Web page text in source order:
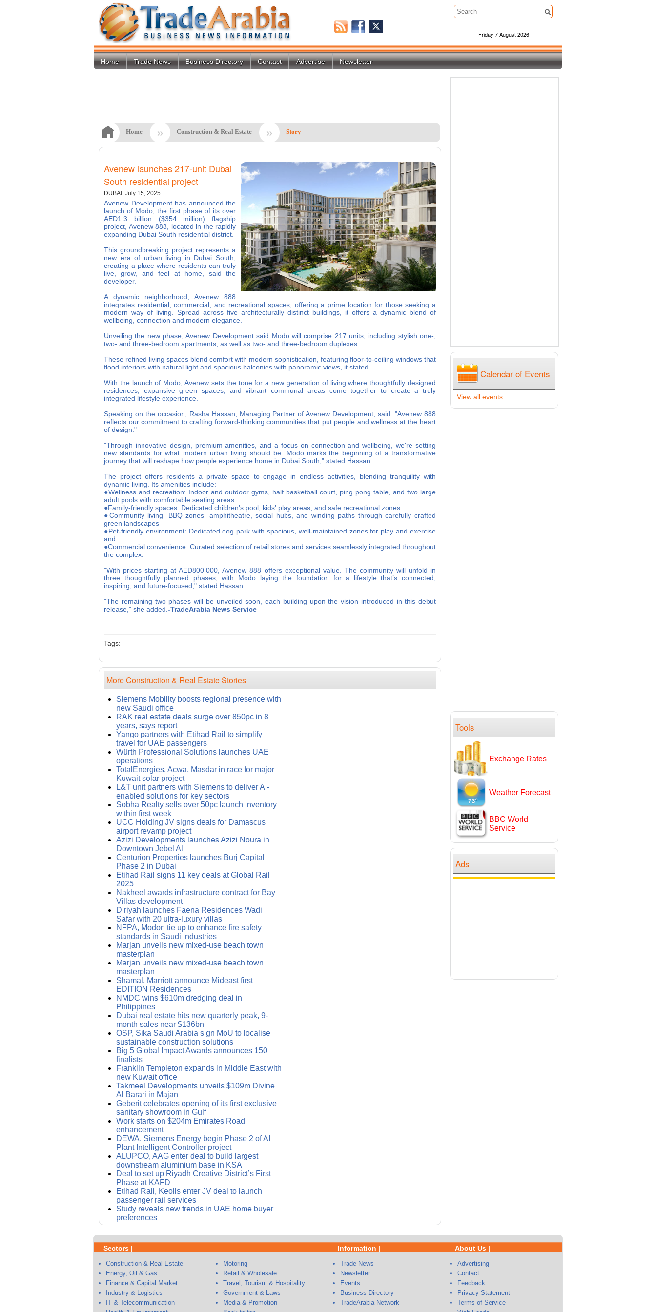
Friday 7 August 2026
Home Trade News Business Directory Contact Advertise Newsletter
Home » Construction & Real Estate » Story
Avenew launches 217-unit Dubai
South residential project
DUBAI, July 15, 2025
Avenew Development has announced the
launch of Modo, the first phase of its over
AED1.3 billion ($354 million) flagship
project, Avenew 888, located in the rapidly
expanding Dubai South residential district.
This groundbreaking project represents a
new era of urban living in Dubai South,
creating a place where residents can truly
live, grow, and feel at home, said the
developer.
A dynamic neighborhood, Avenew 888
integrates residential, commercial, and recreational spaces, offering a prime location for those seeking a
modern way of living. Spread across five architecturally distinct buildings, it offers a dynamic blend of
wellbeing, connection and modern elegance.
Unveiling the new phase, Avenew Development said Modo will comprise 217 units, including stylish one-,
two- and three-bedroom apartments, as well as two- and three-bedroom duplexes.
These refined living spaces blend comfort with modern sophistication, featuring floor-to-ceiling windows that
flood interiors with natural light and spacious balconies with panoramic views, it stated.
With the launch of Modo, Avenew sets the tone for a new generation of living where thoughtfully designed
residences, expansive green spaces, and vibrant communal areas come together to create a truly
integrated lifestyle experience.
Speaking on the occasion, Rasha Hassan, Managing Partner of Avenew Development, said: "Avenew 888
reflects our commitment to crafting forward-thinking communities that put people and wellness at the heart
of design."
"Through innovative design, premium amenities, and a focus on connection and wellbeing, we're setting
new standards for what modern urban living should be. Modo marks the beginning of a transformative
journey that will reshape how people experience home in Dubai South," stated Hassan.
The project offers residents a private space to engage in endless activities, blending tranquility with
dynamic living. Its amenities include:
●Wellness and recreation: Indoor and outdoor gyms, half basketball court, ping pong table, and two large
adult pools with comfortable seating areas
●Family-friendly spaces: Dedicated children's pool, kids' play areas, and safe recreational zones
●Community living: BBQ zones, amphitheatre, social hubs, and winding paths through carefully crafted
green landscapes
●Pet-friendly environment: Dedicated dog park with spacious, well-maintained zones for play and exercise
and
●Commercial convenience: Curated selection of retail stores and services seamlessly integrated throughout
the complex.
"With prices starting at AED800,000, Avenew 888 offers exceptional value. The community will unfold in
three thoughtfully planned phases, with Modo laying the foundation for a lifestyle that’s connected,
inspiring, and future-focused," stated Hassan.
"The remaining two phases will be unveiled soon, each building upon the vision introduced in this debut
release," she added. -TradeArabia News Service
Tags:
More Construction & Real Estate Stories
Siemens Mobility boosts regional presence with
new Saudi office
RAK real estate deals surge over 850pc in 8
years, says report
Yango partners with Etihad Rail to simplify
travel for UAE passengers
Würth Professional Solutions launches UAE
operations
TotalEnergies, Acwa, Masdar in race for major
Kuwait solar project
L&T unit partners with Siemens to deliver AI-
enabled solutions for key sectors
Sobha Realty sells over 50pc launch inventory
within first week
UCC Holding JV signs deals for Damascus
airport revamp project
Azizi Developments launches Azizi Noura in
Downtown Jebel Ali
Centurion Properties launches Burj Capital
Phase 2 in Dubai
Etihad Rail signs 11 key deals at Global Rail
2025
Nakheel awards infrastructure contract for Bay
Villas development
Diriyah launches Faena Residences Wadi
Safar with 20 ultra-luxury villas
NFPA, Modon tie up to enhance fire safety
standards in Saudi industries
Marjan unveils new mixed-use beach town
masterplan
Marjan unveils new mixed-use beach town
masterplan
Shamal, Marriott announce Mideast first
EDITION Residences
NMDC wins $610m dredging deal in
Philippines
Dubai real estate hits new quarterly peak, 9-
month sales near $136bn
OSP, Sika Saudi Arabia sign MoU to localise
sustainable construction solutions
Big 5 Global Impact Awards announces 150
finalists
Franklin Templeton expands in Middle East with
new Kuwait office
Takmeel Developments unveils $109m Divine
Al Barari in Majan
Geberit celebrates opening of its first exclusive
sanitary showroom in Gulf
Work starts on $204m Emirates Road
enhancement
DEWA, Siemens Energy begin Phase 2 of AI
Plant Intelligent Controller project
ALUPCO, AAG enter deal to build largest
downstream aluminium base in KSA
Deal to set up Riyadh Creative District’s First
Phase at KAFD
Etihad Rail, Keolis enter JV deal to launch
passenger rail services
Study reveals new trends in UAE home buyer
preferences
Calendar of Events
View all events
Tools
Exchange Rates
Weather Forecast
BBC World
Service
Ads
Sectors | Information | About Us |
Construction & Real Estate
Energy, Oil & Gas
Finance & Capital Market
Industry & Logistics
IT & Telecommunication
Motoring
Retail & Wholesale
Travel, Tourism & Hospitality
Government & Laws
Media & Promotion
Trade News
Newsletter
Events
Business Directory
TradeArabia Network
Advertising
Contact
Feedback
Privacy Statement
Terms of Service